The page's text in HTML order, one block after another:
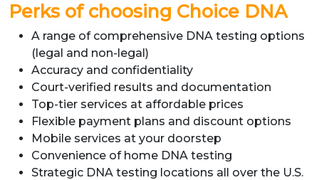
Perks of choosing Choice DNA
A range of comprehensive DNA testing options
(legal and non-legal)
Accuracy and confidentiality
Court-verified results and documentation
Top-tier services at affordable prices
Flexible payment plans and discount options
Mobile services at your doorstep
Convenience of home DNA testing
Strategic DNA testing locations all over the U.S.